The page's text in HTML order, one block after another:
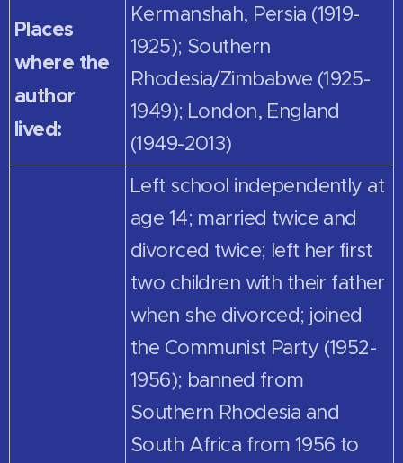
Places
where the
author
lived:
Kermanshah, Persia (1919-
1925); Southern
Rhodesia/Zimbabwe (1925-
1949); London, England
(1949-2013)
Left school independently at
age 14; married twice and
divorced twice; left her first
two children with their father
when she divorced; joined
the Communist Party (1952-
1956); banned from
Southern Rhodesia and
South Africa from 1956 to